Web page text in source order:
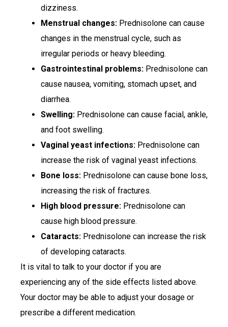
dizziness.
Menstrual changes: Prednisolone can cause
changes in the menstrual cycle, such as
irregular periods or heavy bleeding.
Gastrointestinal problems: Prednisolone can
cause nausea, vomiting, stomach upset, and
diarrhea.
Swelling: Prednisolone can cause facial, ankle,
and foot swelling.
Vaginal yeast infections: Prednisolone can
increase the risk of vaginal yeast infections.
Bone loss: Prednisolone can cause bone loss,
increasing the risk of fractures.
High blood pressure: Prednisolone can
cause high blood pressure.
Cataracts: Prednisolone can increase the risk
of developing cataracts.
It is vital to talk to your doctor if you are
experiencing any of the side effects listed above.
Your doctor may be able to adjust your dosage or
prescribe a different medication.